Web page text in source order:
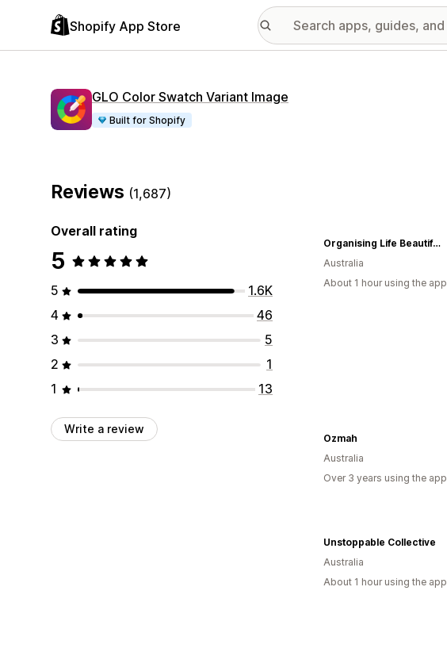
Shopify App Store
GLO Color Swatch Variant Image
Built for Shopify
Reviews (1,687)
Overall rating
5
5
1.6K
4
46
3
5
2
1
1
13
Write a review
Organising Life Beautifully
Australia
About 1 hour using the app
Ozmah
Australia
Over 3 years using the app
Unstoppable Collective
Australia
About 1 hour using the app